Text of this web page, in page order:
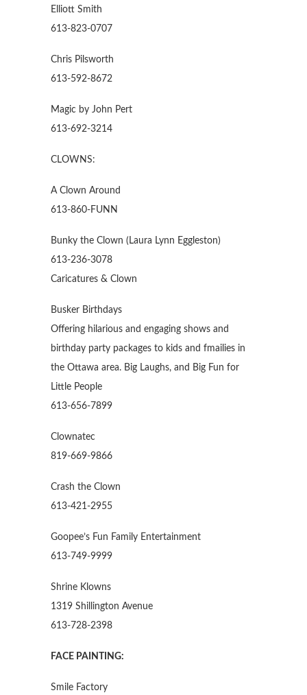
Elliott Smith
613-823-0707
Chris Pilsworth
613-592-8672
Magic by John Pert
613-692-3214
CLOWNS:
A Clown Around
613-860-FUNN
Bunky the Clown (Laura Lynn Eggleston)
613-236-3078
Caricatures & Clown
Busker Birthdays
Offering hilarious and engaging shows and
birthday party packages to kids and fmailies in
the Ottawa area. Big Laughs, and Big Fun for
Little People
613-656-7899
Clownatec
819-669-9866
Crash the Clown
613-421-2955
Goopee’s Fun Family Entertainment
613-749-9999
Shrine Klowns
1319 Shillington Avenue
613-728-2398
FACE PAINTING:
Smile Factory